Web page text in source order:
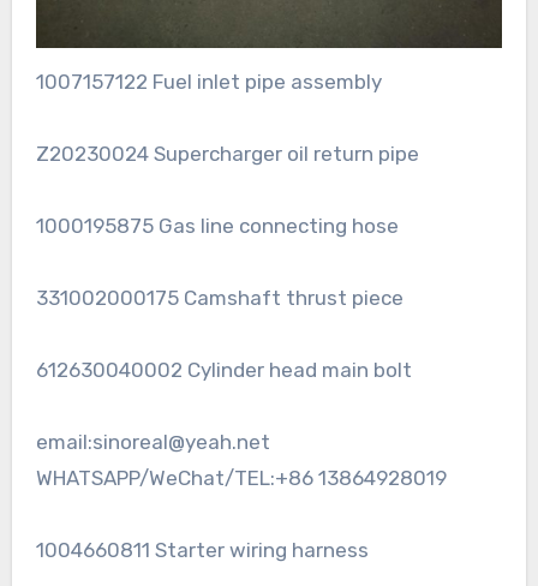
1007157122 Fuel inlet pipe assembly
Z20230024 Supercharger oil return pipe
1000195875 Gas line connecting hose
331002000175 Camshaft thrust piece
612630040002 Cylinder head main bolt
email:sinoreal@yeah.net
WHATSAPP/WeChat/TEL:+86 13864928019
1004660811 Starter wiring harness